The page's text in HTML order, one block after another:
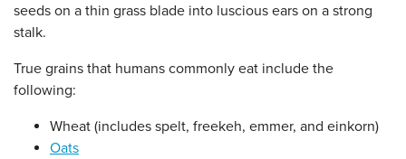
seeds on a thin grass blade into luscious ears on a strong
stalk.
True grains that humans commonly eat include the
following:
Wheat (includes spelt, freekeh, emmer, and einkorn)
Oats